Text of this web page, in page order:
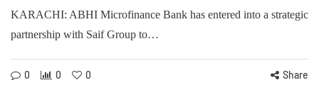
KARACHI: ABHI Microfinance Bank has entered into a strategic
partnership with Saif Group to…
0 0 0 Share